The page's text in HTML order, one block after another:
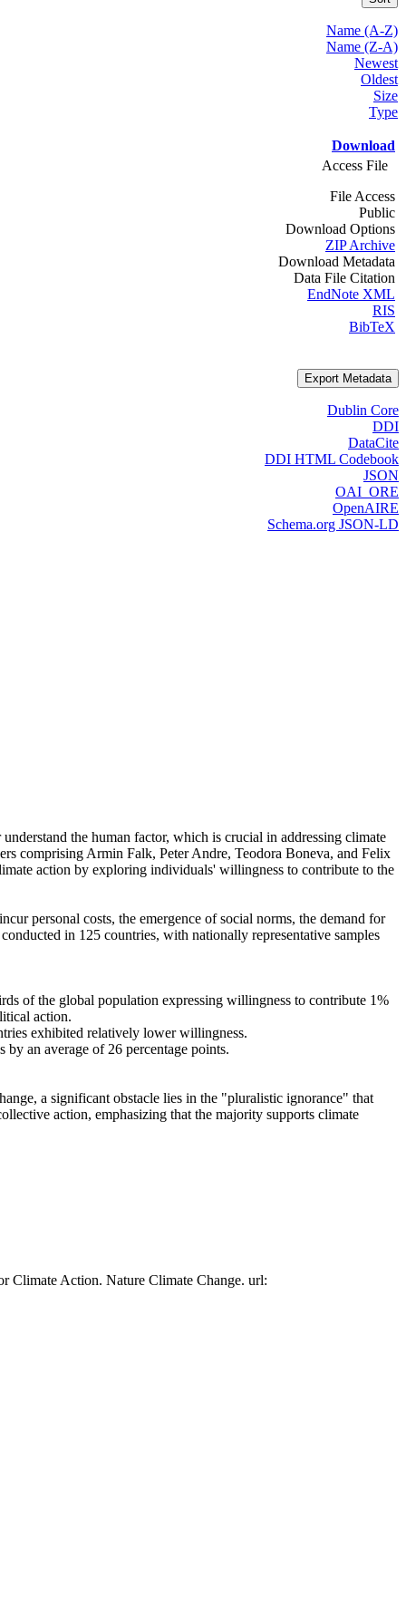
Name (A-Z)
Name (Z-A)
Newest
Oldest
Size
Type
Download
Access File
File Access
Public
Download Options
ZIP Archive
Download Metadata
Data File Citation
EndNote XML
RIS
BibTeX
Export Metadata
Dublin Core
DDI
DataCite
DDI HTML Codebook
JSON
OAI_ORE
OpenAIRE
Schema.org JSON-LD
the human factor, which is crucial in addressing climate
comprising Armin Falk, Peter Andre, Teodora Boneva, and Felix
action by exploring individuals' willingness to contribute to the
personal costs, the emergence of social norms, the demand for
in 125 countries, with nationally representative samples
of the global population expressing willingness to contribute 1%
action.
exhibited relatively lower willingness.
an average of 26 percentage points.
a significant obstacle lies in the "pluralistic ignorance" that
action, emphasizing that the majority supports climate
Climate Action. Nature Climate Change. url: